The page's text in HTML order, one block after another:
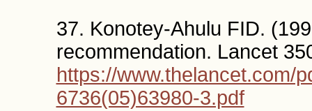
37. Konotey-Ahulu FID.
recommendation. Lancet
https://www.thelancet.com/
6736(05)63980-3.pdf